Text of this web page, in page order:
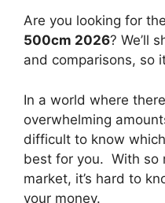
Are you looking for the
500cm 2026? We’ll
and comparisons, so
In a world where
overwhelming
difficult to know
best for you. With so
market, it’s hard to
your money.